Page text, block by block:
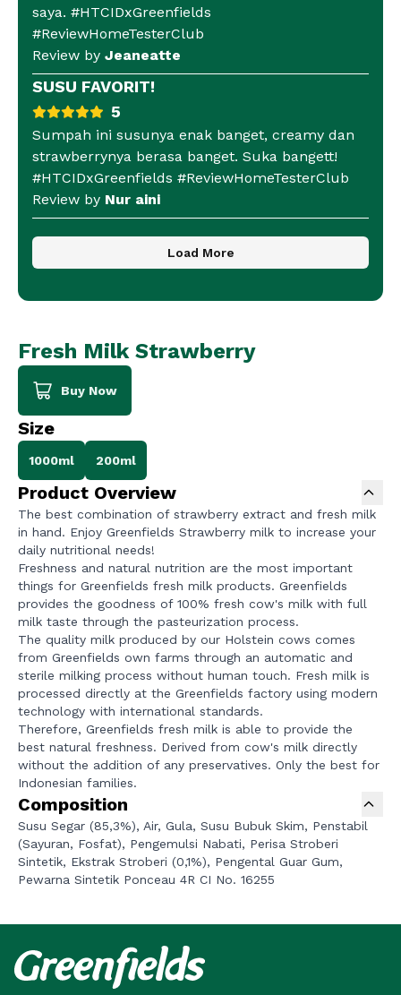
saya. #HTCIDxGreenfields
#ReviewHomeTesterClub
Review by Jeaneatte
SUSU FAVORIT!
5
Sumpah ini susunya enak banget, creamy dan
strawberrynya berasa banget. Suka bangett!
#HTCIDxGreenfields #ReviewHomeTesterClub
Review by Nur aini
Load More
Fresh Milk Strawberry
Buy Now
Size
1000ml 200ml
Product Overview
The best combination of strawberry extract and fresh milk
in hand. Enjoy Greenfields Strawberry milk to increase your
daily nutritional needs!
Freshness and natural nutrition are the most important
things for Greenfields fresh milk products. Greenfields
provides the goodness of 100% fresh cow's milk with full
milk taste through the pasteurization process.
The quality milk produced by our Holstein cows comes
from Greenfields own farms through an automatic and
sterile milking process without human touch. Fresh milk is
processed directly at the Greenfields factory using modern
technology with international standards.
Therefore, Greenfields fresh milk is able to provide the
best natural freshness. Derived from cow's milk directly
without the addition of any preservatives. Only the best for
Indonesian families.
Composition
Susu Segar (85,3%), Air, Gula, Susu Bubuk Skim, Penstabil
(Sayuran, Fosfat), Pengemulsi Nabati, Perisa Stroberi
Sintetik, Ekstrak Stroberi (0,1%), Pengental Guar Gum,
Pewarna Sintetik Ponceau 4R CI No. 16255